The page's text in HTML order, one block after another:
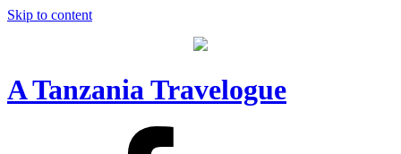
Skip to content
A Tanzania Travelogue